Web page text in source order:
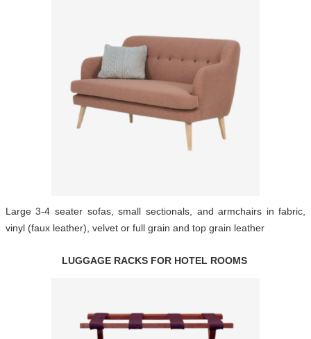
Large 3-4 seater sofas, small sectionals, and armchairs in fabric,
vinyl (faux leather), velvet or full grain and top grain leather
LUGGAGE RACKS FOR HOTEL ROOMS